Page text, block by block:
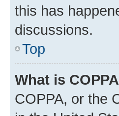
this has
discussions.
Top
What is
COPPA, or the